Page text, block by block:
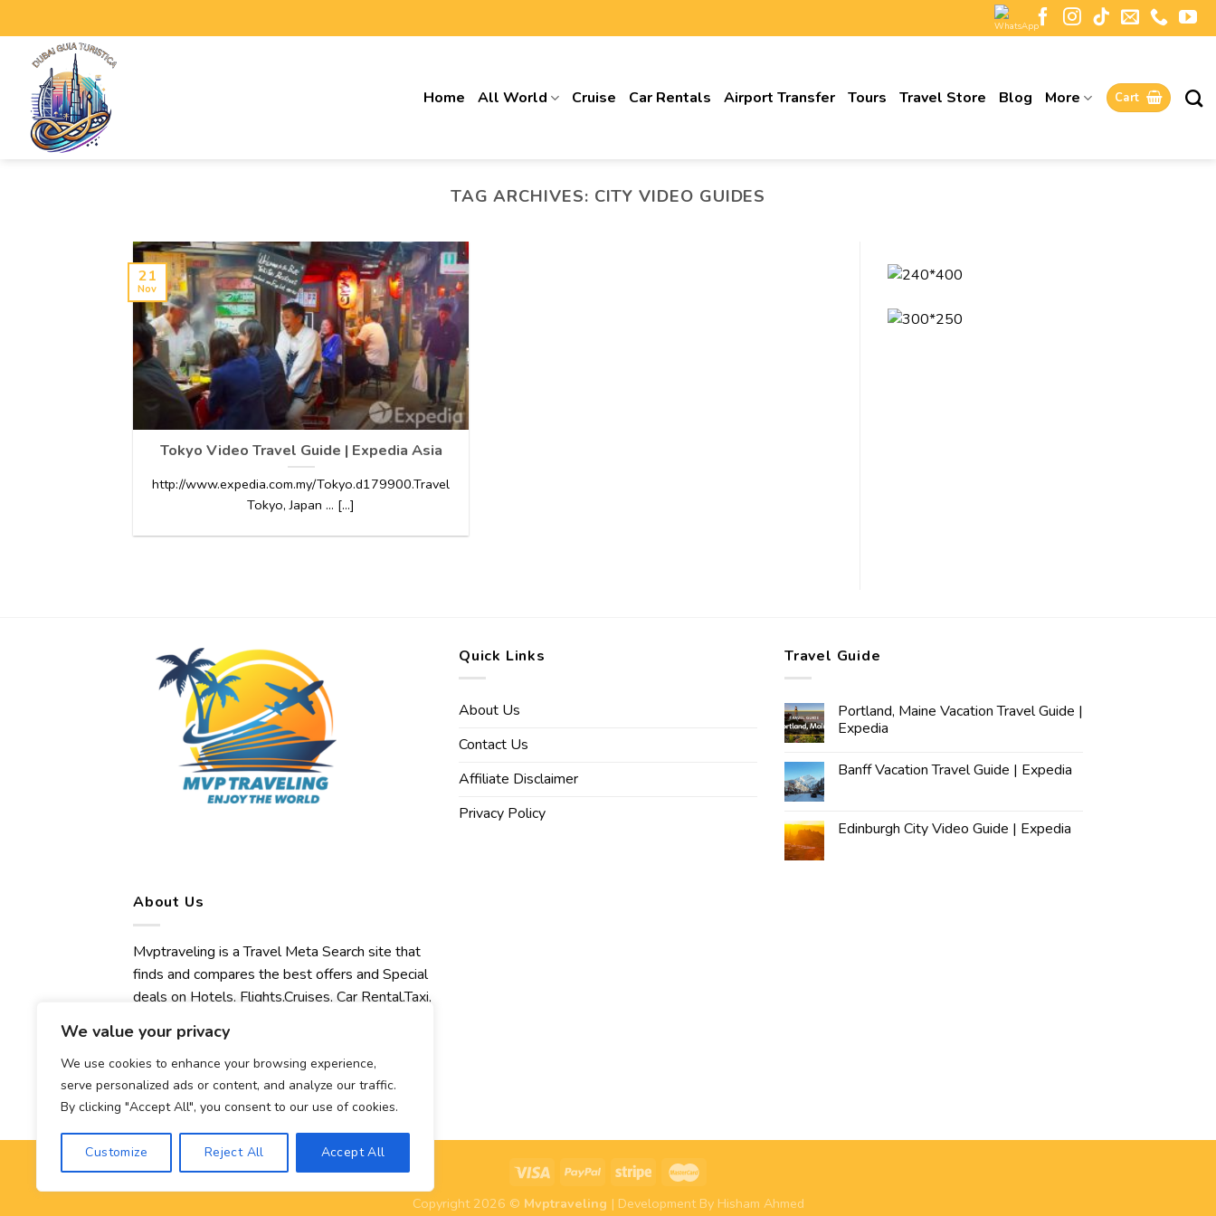
We value your privacy
We use cookies to enhance your browsing experience,
serve personalized ads or content, and analyze our traffic.
By clicking "Accept All", you consent to our use of cookies.
Customize Reject All Accept All
Home All World Cruise Car Rentals Airport Transfer Tours Travel Store Blog More Cart
TAG ARCHIVES: CITY VIDEO GUIDES
Tokyo Video Travel Guide | Expedia Asia
http://www.expedia.com.my/Tokyo.d179900.Travel
Tokyo, Japan … [...]
21
Nov
Quick Links
About Us
Contact Us
Affiliate Disclaimer
Privacy Policy
Travel Guide
Portland, Maine Vacation Travel Guide |
Expedia
Banff Vacation Travel Guide | Expedia
Edinburgh City Video Guide | Expedia
About Us
Mvptraveling is a Travel Meta Search site that
finds and compares the best offers and Special
deals on Hotels, Flights,Cruises, Car Rental,Taxi,
Concert, Sport and Theater Tickets.
Mvptraveling welcomes you to discover our
best experience.
Copyright 2026 © Mvptraveling | Development By Hisham Ahmed